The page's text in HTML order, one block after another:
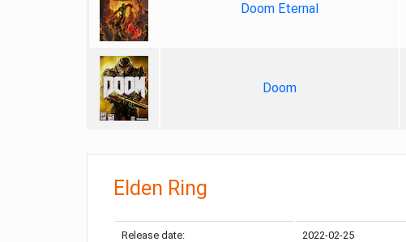
Doom Eternal
Doom
Elden Ring
Release date: 2022-02-25